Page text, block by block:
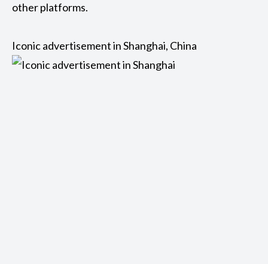
other platforms.
Iconic advertisement in Shanghai, China